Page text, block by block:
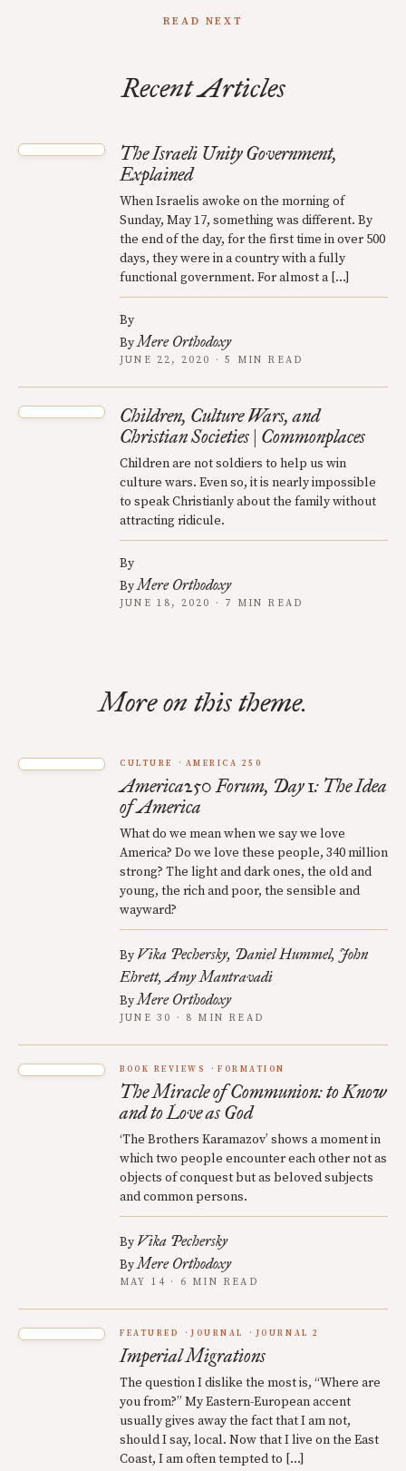
READ NEXT
Recent Articles
The Israeli Unity Government,
Explained
When Israelis awoke on the morning of
Sunday, May 17, something was different. By
the end of the day, for the first time in over 500
days, they were in a country with a fully
functional government. For almost a […]
By
ByMere Orthodoxy
JUNE 22, 2020 · 5 MIN READ
Children, Culture Wars, and
Christian Societies | Commonplaces
Children are not soldiers to help us win
culture wars. Even so, it is nearly impossible
to speak Christianly about the family without
attracting ridicule.
By
ByMere Orthodoxy
JUNE 18, 2020 · 7 MIN READ
More on this theme.
CULTURE AMERICA 250
America250 Forum, Day 1: The Idea
of America
What do we mean when we say we love
America? Do we love these people, 340 million
strong? The light and dark ones, the old and
young, the rich and poor, the sensible and
wayward?
By Vika Pechersky Daniel Hummel John
Ehrett Amy Mantravadi
ByMere Orthodoxy
JUNE 30 · 8 MIN READ
BOOK REVIEWS FORMATION
The Miracle of Communion: to Know
and to Love as God
‘The Brothers Karamazov’ shows a moment in
which two people encounter each other not as
objects of conquest but as beloved subjects
and common persons.
By Vika Pechersky
ByMere Orthodoxy
MAY 14 · 6 MIN READ
FEATURED JOURNAL JOURNAL 2
Imperial Migrations
The question I dislike the most is, “Where are
you from?” My Eastern-European accent
usually gives away the fact that I am not,
should I say, local. Now that I live on the East
Coast, I am often tempted to […]